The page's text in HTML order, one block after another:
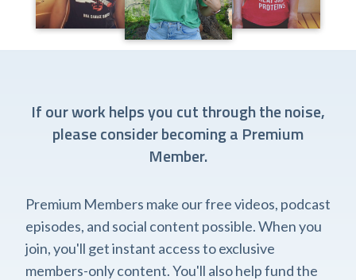
If our work helps you cut through the noise,
please consider becoming a Premium
Member.
Premium Members make our free videos, podcast
episodes, and social content possible. When you
join, you'll get instant access to exclusive
members-only content. You'll also help fund the